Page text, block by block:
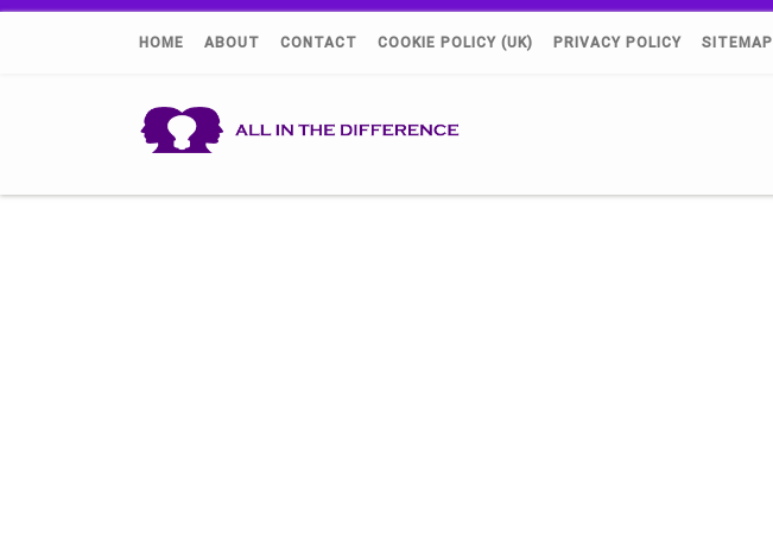
HOME ABOUT CONTACT COOKIE POLICY (UK) PRIVACY POLICY SITEMAP